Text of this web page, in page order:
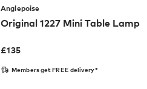
Anglepoise
Original 1227 Mini Table Lamp
£135
Members get FREE delivery*